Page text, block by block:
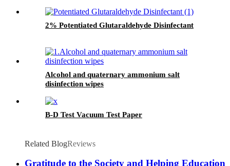
2% Potentiated Glutaraldehyde Disinfectant
Alcohol and quaternary ammonium salt
disinfection wipes
B-D Test Vacuum Test Paper
Related BlogReviews
Gratitude to the Society and Helping Education